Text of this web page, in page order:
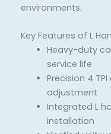
environments.
Key Features of L
Heavy-duty
service life
Precision 4
adjustment
Integrated L
installation